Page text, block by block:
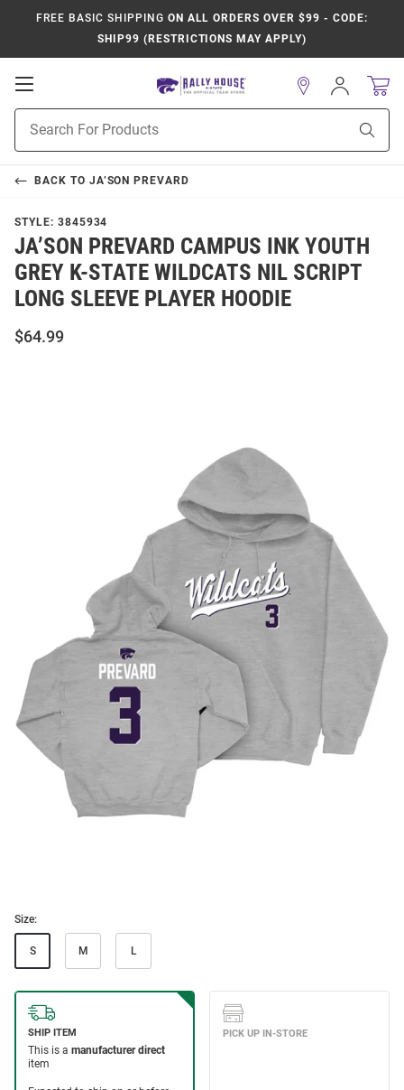
FREE BASIC SHIPPING ON ALL ORDERS OVER $99 - CODE:
SHIP99 (RESTRICTIONS MAY APPLY)
Open
Navigation
Search
Sign
In
BACK TO JA’SON PREVARD
STYLE: 3845934
JA’SON PREVARD CAMPUS INK YOUTH
GREY K-STATE WILDCATS NIL SCRIPT
LONG SLEEVE PLAYER HOODIE
$64.99
Size:
S M L